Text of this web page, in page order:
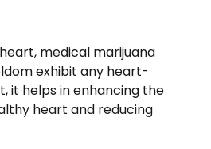
medical marijuana
exhibit any heart-
it helps in enhancing the
heart and reducing